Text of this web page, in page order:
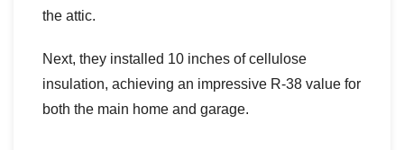
Radiant Barriers
Photo Gallery
the attic.
Next, they installed 10 inches of cellulose
insulation, achieving an impressive R-38 value for
both the main home and garage.